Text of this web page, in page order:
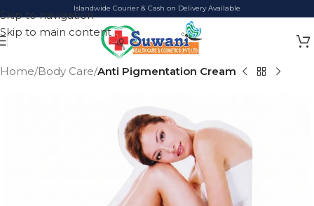
Skip to navigation
Skip to main content
Islandwide Courier & Cash on Delivery Available
Home Body Care Anti Pigmentation Cream